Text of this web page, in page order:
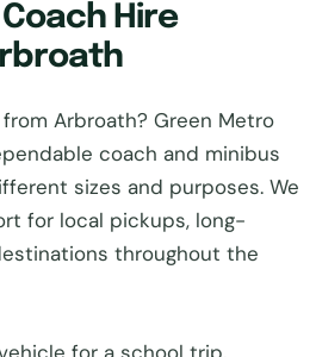
Hire
Arbroath? Green Metro
coach and minibus
sizes and purposes. We
for local pickups, long-
throughout the